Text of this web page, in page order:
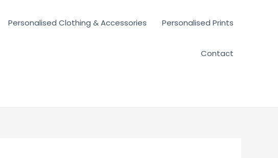
Personalised Clothing & Accessories Personalised Prints
Contact